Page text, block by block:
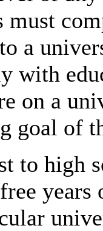
must
a
with
on a
goal of
to high